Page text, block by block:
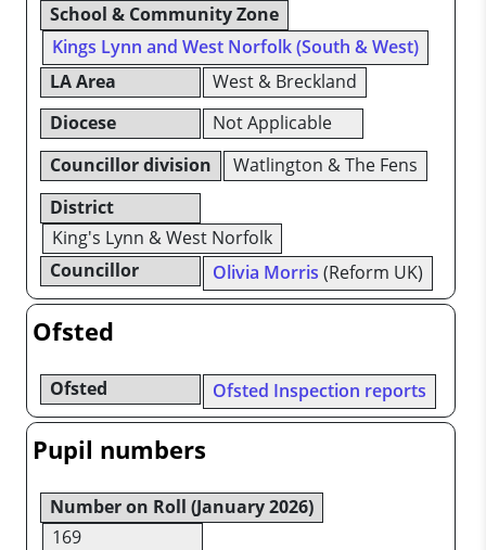
School & Community Zone
Kings Lynn and West Norfolk (South & West)
LA Area
West & Breckland
Diocese
Not Applicable
Councillor division
Watlington & The Fens
District
King's Lynn & West Norfolk
Councillor
Olivia Morris (Reform UK)
Ofsted
Ofsted Ofsted Inspection reports
Pupil numbers
Number on Roll (January 2026)
169